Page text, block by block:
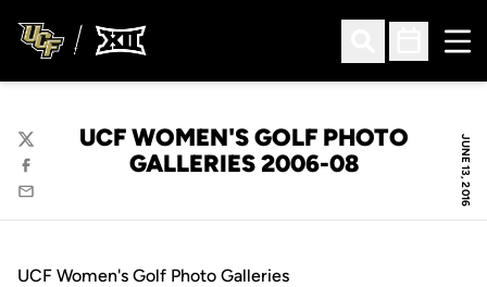
Open Search
Open
JUNE 13, 2016
UCF WOMEN'S GOLF PHOTO
GALLERIES 2006-08
Twitter
Facebook
Email
UCF Women's Golf Photo Galleries